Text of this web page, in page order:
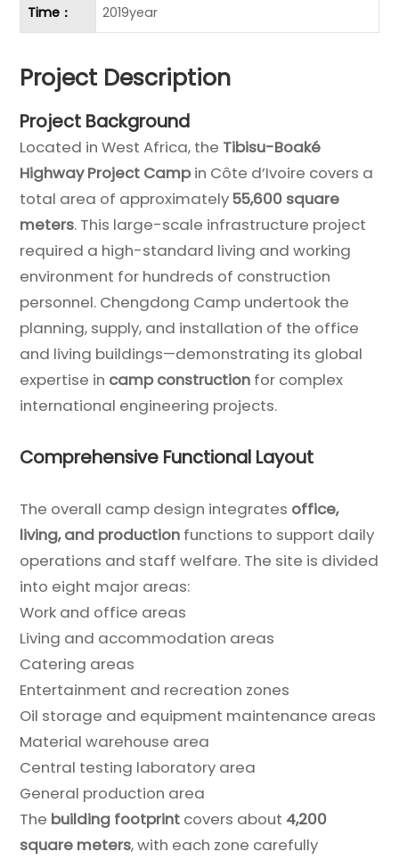
Time： 2019year
Project Description
Project Background
Located in West Africa, the Tibisu-Boaké
Highway Project Campin Côte d’Ivoire covers a
total area of approximately55,600 square
meters. This large-scale infrastructure project
required a high-standard living and working
environment for hundreds of construction
personnel. Chengdong Camp undertook the
planning, supply, and installation of the office
and living buildings—demonstrating its global
expertise in camp construction for complex
international engineering projects.
Comprehensive Functional Layout
The overall camp design integrates office,
living, and production functions to support daily
operations and staff welfare. The site is divided
into eight major areas:
Work and office areas
Living and accommodation areas
Catering areas
Entertainment and recreation zones
Oil storage and equipment maintenance areas
Material warehouse area
Central testing laboratory area
General production area
The building footprint covers about 4,200
square meters, with each zone carefully